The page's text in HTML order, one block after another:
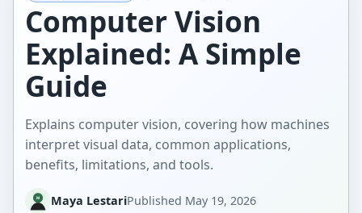
Computer Vision
Explained: A Simple
Guide
Explains computer vision, covering how machines
interpret visual data, common applications,
benefits, limitations, and tools.
Maya LestariPublished May 19, 2026